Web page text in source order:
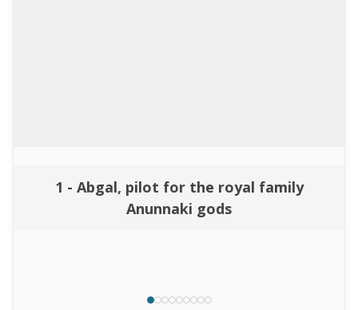
1 - Abgal, pilot for the royal family
Anunnaki gods